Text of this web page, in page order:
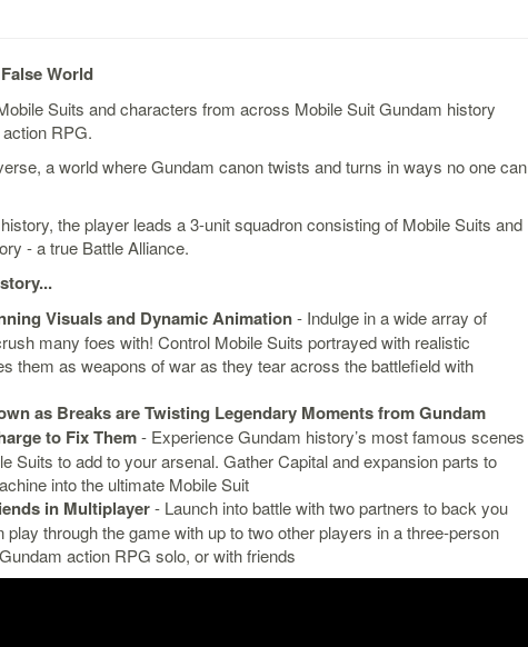
World
Suits and characters from across Mobile Suit Gundam history
RPG.
a world where Gundam canon twists and turns in ways no one can
the player leads a 3-unit squadron consisting of Mobile Suits and
- a true Battle Alliance.
Visuals and Dynamic Animation- Indulge in a wide array of
many foes with! Control Mobile Suits portrayed with realistic
them as weapons of war as they tear across the battlefield with
as Breaks are Twisting Legendary Moments from Gundam
to Fix Them- Experience Gundam history’s most famous scenes
Suits to add to your arsenal. Gather Capital and expansion parts to
into the ultimate Mobile Suit
in Multiplayer- Launch into battle with two partners to back you
play through the game with up to two other players in a three-person
action RPG solo, or with friends